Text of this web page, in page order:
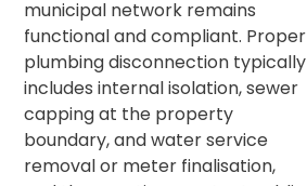
municipal network remains
functional and compliant. Proper
plumbing disconnection typically
includes internal isolation, sewer
capping at the property
boundary, and water service
removal or meter finalisation,